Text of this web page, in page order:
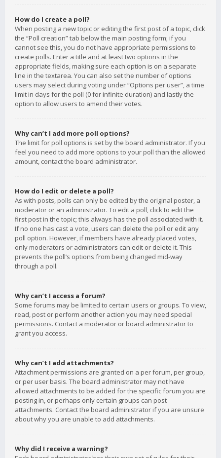
How do I create a poll?
When posting a new topic or editing the first post of a topic, click
the “Poll creation” tab below the main posting form; if you
cannot see this, you do not have appropriate permissions to
create polls. Enter a title and at least two options in the
appropriate fields, making sure each option is on a separate
line in the textarea. You can also set the number of options
users may select during voting under “Options per user”, a time
limit in days for the poll (0 for infinite duration) and lastly the
option to allow users to amend their votes.
Why can’t I add more poll options?
The limit for poll options is set by the board administrator. If you
feel you need to add more options to your poll than the allowed
amount, contact the board administrator.
How do I edit or delete a poll?
As with posts, polls can only be edited by the original poster, a
moderator or an administrator. To edit a poll, click to edit the
first post in the topic; this always has the poll associated with it.
If no one has cast a vote, users can delete the poll or edit any
poll option. However, if members have already placed votes,
only moderators or administrators can edit or delete it. This
prevents the poll’s options from being changed mid-way
through a poll.
Why can’t I access a forum?
Some forums may be limited to certain users or groups. To view,
read, post or perform another action you may need special
permissions. Contact a moderator or board administrator to
grant you access.
Why can’t I add attachments?
Attachment permissions are granted on a per forum, per group,
or per user basis. The board administrator may not have
allowed attachments to be added for the specific forum you are
posting in, or perhaps only certain groups can post
attachments. Contact the board administrator if you are unsure
about why you are unable to add attachments.
Why did I receive a warning?